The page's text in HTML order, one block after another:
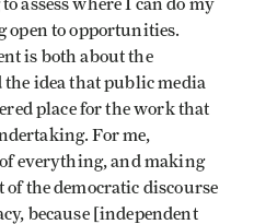
assess where I can do my
open to opportunities.
is both about the
idea that public media
place for the work that
For me,
everything, and making
the democratic discourse
because [independent